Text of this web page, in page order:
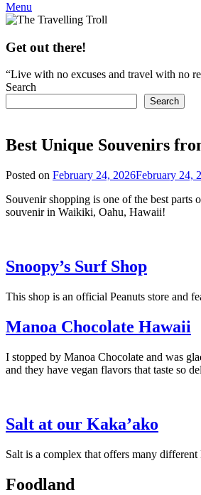
Menu
Get out there!
“Live with no excuses and travel with no
Search
Search
Best Unique Souvenirs
Posted on February 24, 2026February 24,
Souvenir shopping is one of the best
souvenir in Waikiki, Oahu, Hawaii!
Snoopy’s Surf Shop
This shop is an official Peanuts store and
Manoa Chocolate Hawaii
I stopped by Manoa Chocolate and was
and they have vegan flavors that taste so
Salt at our Kaka’ako
Salt is a complex that offers many
Foodland